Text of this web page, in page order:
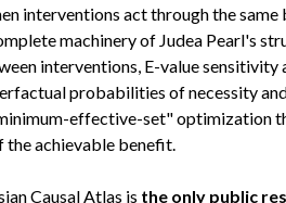
interventions act through the
machinery of Judea Pearl's
interventions, E-value sensitivity
probabilities of necessity
effective-set" optimization
achievable benefit.
Causal Atlas is the only public